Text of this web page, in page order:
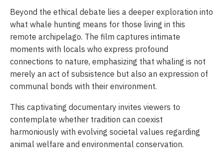
Beyond the ethical debate lies a deeper exploration into
what whale hunting means for those living in this
remote archipelago. The film captures intimate
moments with locals who express profound
connections to nature, emphasizing that whaling is not
merely an act of subsistence but also an expression of
communal bonds with their environment.
This captivating documentary invites viewers to
contemplate whether tradition can coexist
harmoniously with evolving societal values regarding
animal welfare and environmental conservation.